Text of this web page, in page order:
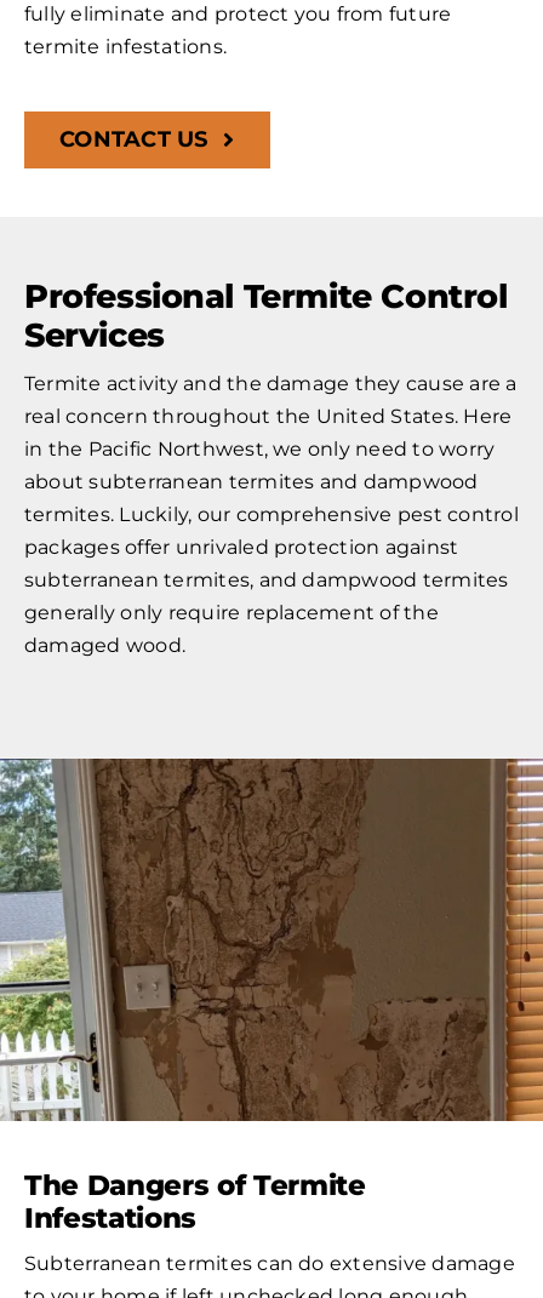
fully eliminate and protect you from future
termite infestations.
CONTACT US
Professional Termite Control
Services
Termite activity and the damage they cause are a
real concern throughout the United States. Here
in the Pacific Northwest, we only need to worry
about subterranean termites and dampwood
termites. Luckily, our comprehensive pest control
packages offer unrivaled protection against
subterranean termites, and dampwood termites
generally only require replacement of the
damaged wood.
The Dangers of Termite
Infestations
Subterranean termites can do extensive damage